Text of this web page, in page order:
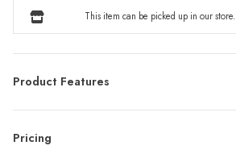
This item can be picked up in our store.
Product Features
Pricing